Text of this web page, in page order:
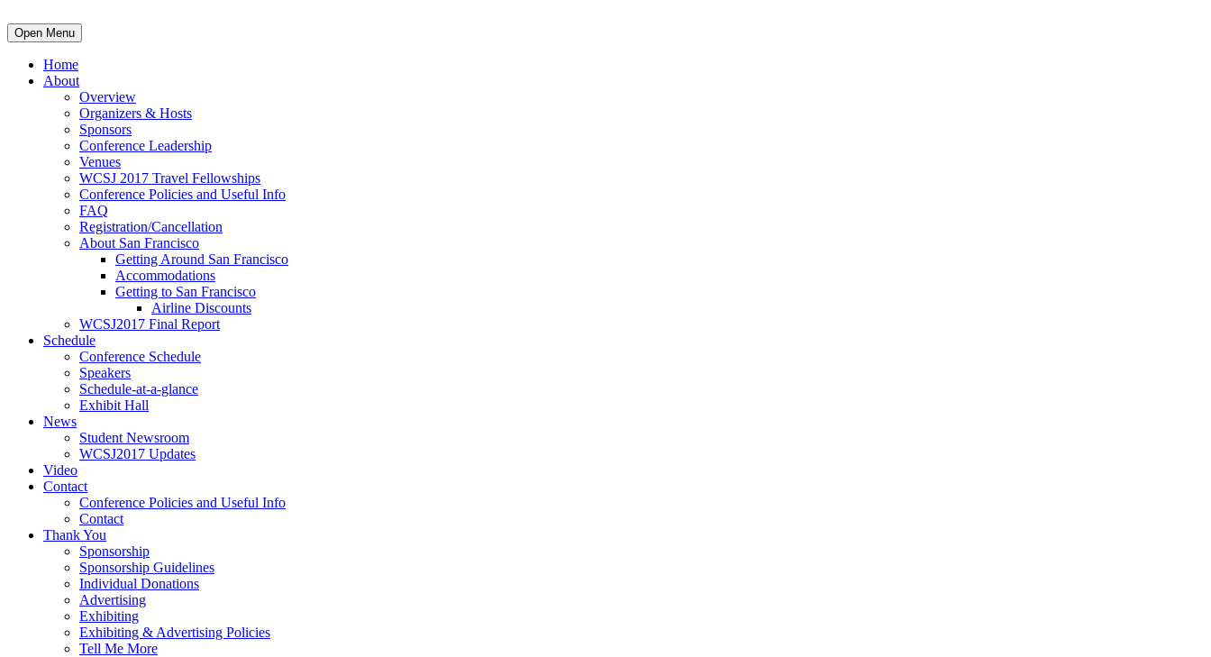
Open Menu
Home
About
Overview
Organizers & Hosts
Sponsors
Conference Leadership
Venues
WCSJ 2017 Travel Fellowships
Conference Policies and Useful Info
FAQ
Registration/Cancellation
About San Francisco
Getting Around San Francisco
Accommodations
Getting to San Francisco
Airline Discounts
WCSJ2017 Final Report
Schedule
Conference Schedule
Speakers
Schedule-at-a-glance
Exhibit Hall
News
Student Newsroom
WCSJ2017 Updates
Video
Contact
Conference Policies and Useful Info
Contact
Thank You
Sponsorship
Sponsorship Guidelines
Individual Donations
Advertising
Exhibiting
Exhibiting & Advertising Policies
Tell Me More